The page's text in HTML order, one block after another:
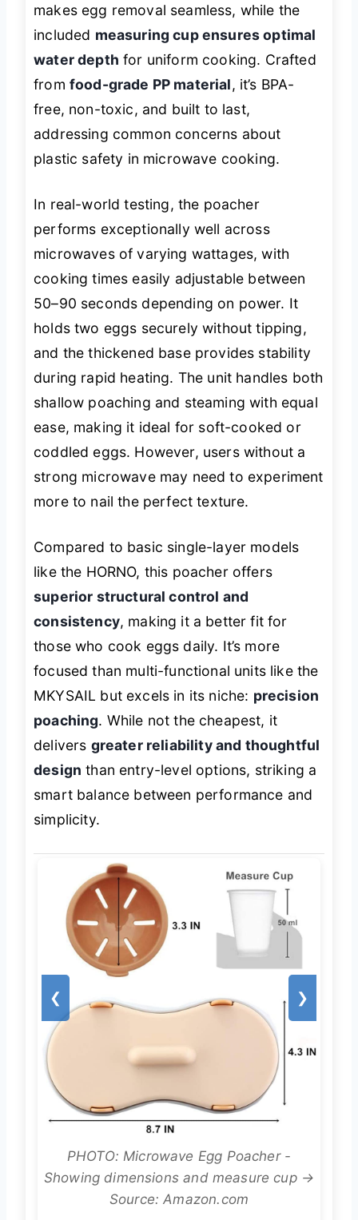
makes egg removal seamless, while the
included measuring cup ensures optimal
water depth for uniform cooking. Crafted
from food-grade PP material, it’s BPA-
free, non-toxic, and built to last,
addressing common concerns about
plastic safety in microwave cooking.
In real-world testing, the poacher
performs exceptionally well across
microwaves of varying wattages, with
cooking times easily adjustable between
50–90 seconds depending on power. It
holds two eggs securely without tipping,
and the thickened base provides stability
during rapid heating. The unit handles both
shallow poaching and steaming with equal
ease, making it ideal for soft-cooked or
coddled eggs. However, users without a
strong microwave may need to experiment
more to nail the perfect texture.
Compared to basic single-layer models
like the HORNO, this poacher offers
superior structural control and
consistency, making it a better fit for
those who cook eggs daily. It’s more
focused than multi-functional units like the
MKYSAIL but excels in its niche: precision
poaching. While not the cheapest, it
delivers greater reliability and thoughtful
design than entry-level options, striking a
smart balance between performance and
simplicity.
❮ ❯
PHOTO: Microwave Egg Poacher -
Showing dimensions and measure cup →
Source: Amazon.com